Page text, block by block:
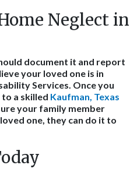
Neglect in
document it and report
your loved one is in
Services. Once you
a skilled Kaufman, Texas
your family member
one, they can do it to